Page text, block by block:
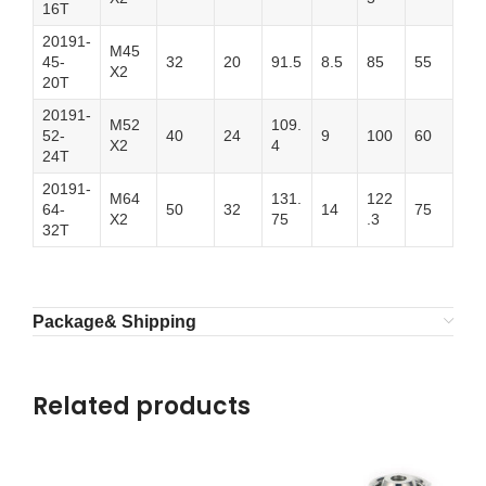
16T
20191-
45-
20T
M45
X2
32 20 91.5 8.5 85 55
20191-
52-
24T
M52
X2
40 24
109.
4
9 100 60
20191-
64-
32T
M64
X2
50 32
131.
75
14
122
.3
75
Package& Shipping
Related products